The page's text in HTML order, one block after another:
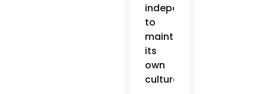
independence,
to
maintain
its
own
culture.”